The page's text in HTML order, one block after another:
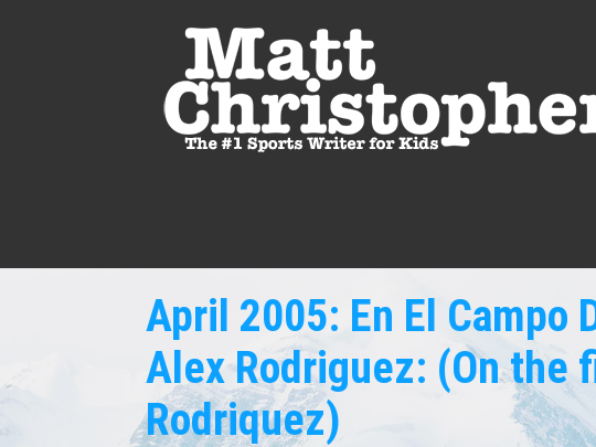
April 2005: En El Campo
Alex Rodriguez: (On the
Rodriquez)